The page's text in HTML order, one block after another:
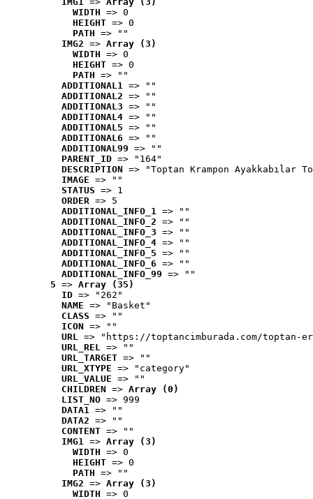
WIDTH => 0
HEIGHT => 0
PATH => ""
IMG2 => Array (3)
WIDTH => 0
HEIGHT => 0
PATH => ""
ADDITIONAL1 => ""
ADDITIONAL2 => ""
ADDITIONAL3 => ""
ADDITIONAL4 => ""
ADDITIONAL5 => ""
ADDITIONAL6 => ""
ADDITIONAL99 => ""
PARENT_ID => "164"
DESCRIPTION => "Toptan Krampon Ayakkabılar
IMAGE => ""
STATUS => 1
ORDER => 5
ADDITIONAL_INFO_1 => ""
ADDITIONAL_INFO_2 => ""
ADDITIONAL_INFO_3 => ""
ADDITIONAL_INFO_4 => ""
ADDITIONAL_INFO_5 => ""
ADDITIONAL_INFO_6 => ""
ADDITIONAL_INFO_99 => ""
5 => Array (35)
ID => "262"
NAME => "Basket"
CLASS => ""
ICON => ""
URL => "https://toptancimburada.com/toptan-
URL_REL => ""
URL_TARGET => ""
URL_XTYPE => "category"
URL_VALUE => ""
CHILDREN => Array (0)
LIST_NO => 999
DATA1 => ""
DATA2 => ""
CONTENT => ""
IMG1 => Array (3)
WIDTH => 0
HEIGHT => 0
PATH => ""
IMG2 => Array (3)
WIDTH => 0